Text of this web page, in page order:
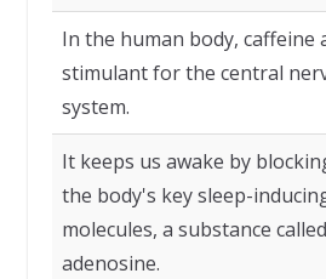
In the human body, caffeine
stimulant for the central
system.
It keeps us awake by
the body's key sleep-
molecules, a substance called
adenosine.